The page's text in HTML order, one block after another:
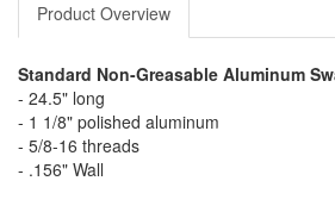
Product Overview
Standard Non-Greasable Aluminum
- 24.5" long
- 1 1/8" polished aluminum
- 5/8-16 threads
- .156" Wall